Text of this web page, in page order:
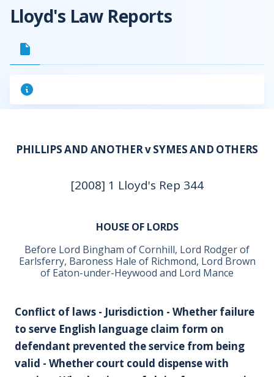
Lloyd's Law Reports
PHILLIPS AND ANOTHER v SYMES AND OTHERS
[2008] 1 Lloyd's Rep 344
HOUSE OF LORDS
Before Lord Bingham of Cornhill, Lord Rodger of
Earlsferry, Baroness Hale of Richmond, Lord Brown
of Eaton-under-Heywood and Lord Mance
Conflict of laws - Jurisdiction - Whether failure
to serve English language claim form on
defendant prevented the service from being
valid - Whether court could dispense with